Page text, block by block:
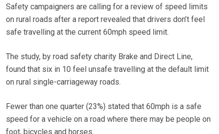
Safety campaigners are calling for a review of speed limits
on rural roads after a report revealed that drivers don’t feel
safe travelling at the current 60mph speed limit.
The study, by road safety charity Brake and Direct Line,
found that six in 10 feel unsafe travelling at the default limit
on rural single-carriageway roads.
Fewer than one quarter (23%) stated that 60mph is a safe
speed for a vehicle on a road where there may be people on
foot, bicycles and horses.